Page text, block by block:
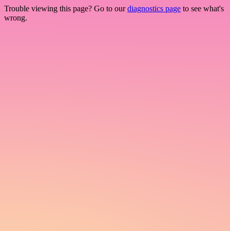
Trouble viewing this page? Go to ourdiagnostics page to see what's
wrong.